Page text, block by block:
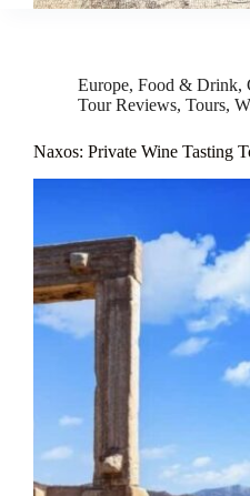
Europe, Food & Drink,
Tour Reviews, Tours,
Naxos: Private Wine Tasting